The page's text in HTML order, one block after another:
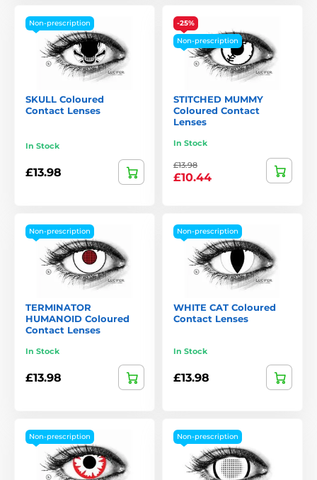
Non-prescription
SKULL Coloured
Contact Lenses
In Stock
£13.98
-25%
Non-prescription
STITCHED MUMMY
Coloured Contact
Lenses
In Stock
£13.98
£10.44
Non-prescription
TERMINATOR
HUMANOID Coloured
Contact Lenses
In Stock
£13.98
Non-prescription
WHITE CAT Coloured
Contact Lenses
In Stock
£13.98
Non-prescription Non-prescription